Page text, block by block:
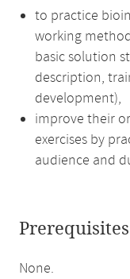
to practice
working
basic solution
description,
development),
improve their
exercises by
audience and
Prerequisites
None.